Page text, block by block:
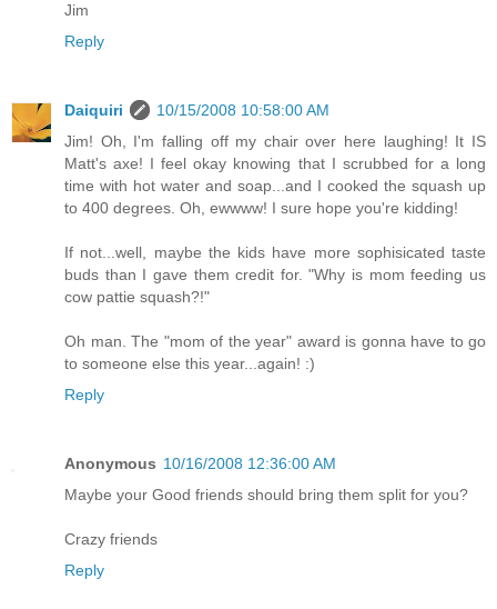
Jim
Reply
Daiquiri
10/15/2008 10:58:00 AM
Jim! Oh, I'm falling off my chair over here laughing! It IS
Matt's axe! I feel okay knowing that I scrubbed for a long
time with hot water and soap...and I cooked the squash up
to 400 degrees. Oh, ewwww! I sure hope you're kidding!
If not...well, maybe the kids have more sophisicated taste
buds than I gave them credit for. "Why is mom feeding us
cow pattie squash?!"
Oh man. The "mom of the year" award is gonna have to go
to someone else this year...again! :)
Reply
Anonymous 10/16/2008 12:36:00 AM
Maybe your Good friends should bring them split for you?
Crazy friends
Reply